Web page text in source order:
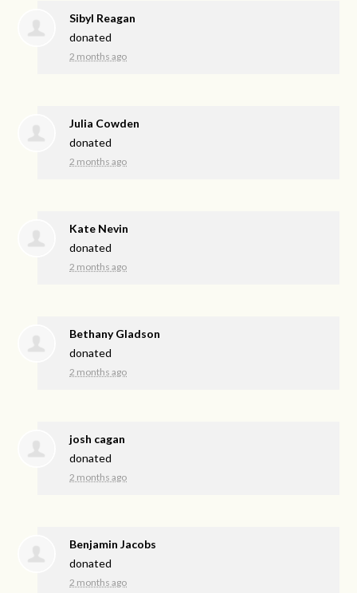
Sibyl Reagan
donated
2 months ago
Julia Cowden
donated
2 months ago
Kate Nevin
donated
2 months ago
Bethany Gladson
donated
2 months ago
josh cagan
donated
2 months ago
Benjamin Jacobs
donated
2 months ago